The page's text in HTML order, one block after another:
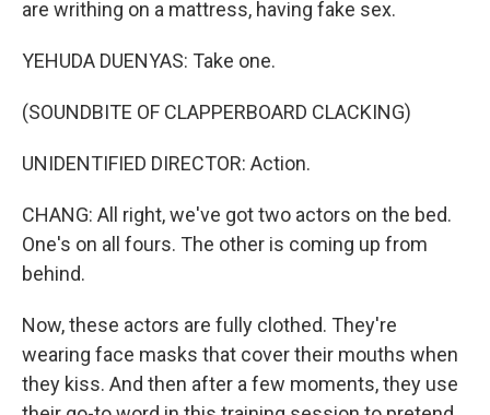
are writhing on a mattress, having fake sex.
YEHUDA DUENYAS: Take one.
(SOUNDBITE OF CLAPPERBOARD CLACKING)
UNIDENTIFIED DIRECTOR: Action.
CHANG: All right, we've got two actors on the bed.
One's on all fours. The other is coming up from
behind.
Now, these actors are fully clothed. They're
wearing face masks that cover their mouths when
they kiss. And then after a few moments, they use